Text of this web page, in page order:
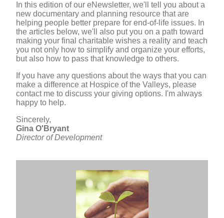
In this edition of our eNewsletter, we'll tell you about a
new documentary and planning resource that are
helping people better prepare for end-of-life issues. In
the articles below, we'll also put you on a path toward
making your final charitable wishes a reality and teach
you not only how to simplify and organize your efforts,
but also how to pass that knowledge to others.
If you have any questions about the ways that you can
make a difference at Hospice of the Valleys, please
contact me to discuss your giving options. I'm always
happy to help.
Sincerely,
Gina O'Bryant
Director of Development